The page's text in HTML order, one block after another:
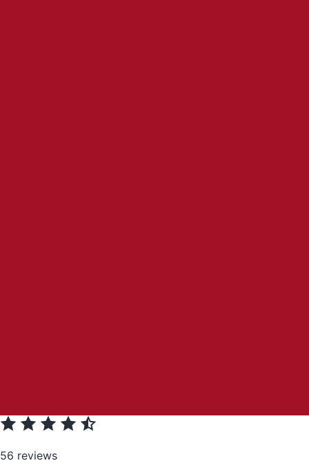
56 reviews